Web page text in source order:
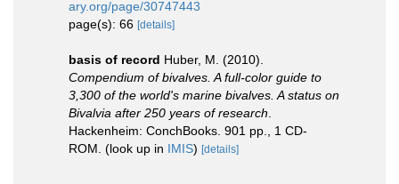
ary.org/page/30747443
page(s): 66 [details]
basis of record Huber, M. (2010).
Compendium of bivalves. A full-color guide to
3,300 of the world's marine bivalves. A status on
Bivalvia after 250 years of research
Hackenheim: ConchBooks. 901 pp., 1 CD-
ROM. (look up in IMIS) [details]